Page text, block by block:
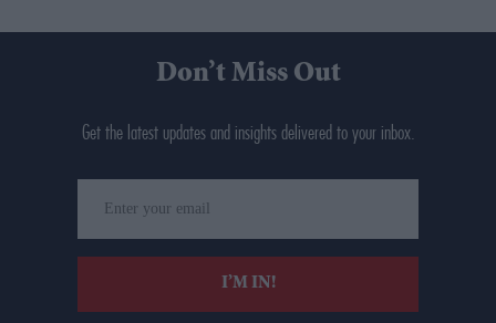
Don’t Miss Out
Get the latest updates and insights delivered to your inbox.
your
email
I’M IN!